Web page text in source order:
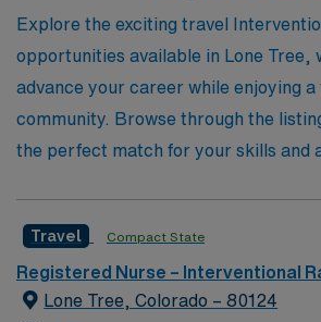
enhance your skills in dynamic work
exploring new places and making a
patient care.
Explore the exciting travel
opportunities available in Lone Tree,
advance your career while enjoying a
community. Browse through the
the perfect match for your skills and
Travel Compact State
Registered Nurse – Interventional
Lone Tree, Colorado – 80124